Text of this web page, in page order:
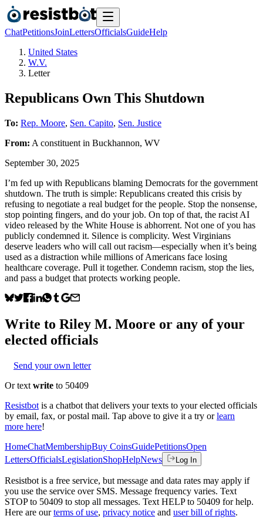
ChatPetitionsJoinLettersOfficialsGuideHelp
United States
W.V.
Letter
Republicans Own This Shutdown
To: Rep. Moore, Sen. Capito, Sen. Justice
From: A constituent in Buckhannon, WV
September 30, 2025
I’m fed up with Republicans blaming Democrats for the government
shutdown. The truth is simple: Republicans created this crisis by
refusing to negotiate a real budget for the people. Stop the nonsense,
stop pointing fingers, and do your job. On top of that, the racist AI
video released by the White House is abhorrent. Not one of you has
publicly condemned it. Silence is complicity. West Virginians
deserve leaders who will call out racism—especially when it’s being
used as a distraction while millions of Americans face losing
healthcare coverage. Pull it together. Condemn racism, stop the lies,
and pass a budget that protects working people.
Write to Riley M. Moore or any of your
elected officials
Send your own letter
Or text write to 50409
Resistbot is a chatbot that delivers your texts to your elected officials
by email, fax, or postal mail. Tap above to give it a try or learn
more here!
HomeChatMembershipBuy CoinsGuidePetitionsOpen
LettersOfficialsLegislationShopHelpNews Log In
Resistbot is a free service, but message and data rates may apply if
you use the service over SMS. Message frequency varies. Text
STOP to 50409 to stop all messages. Text HELP to 50409 for help.
Here are our terms of use, privacy notice and user bill of rights.